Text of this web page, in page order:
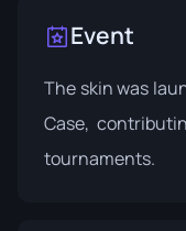
Event
The skin was
Case,
tournaments.